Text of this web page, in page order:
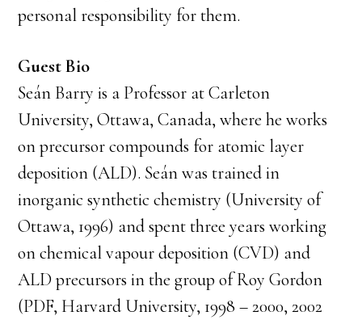
personal responsibility for them.
Guest Bio
Seán Barry is a Professor at Carleton
University, Ottawa, Canada, where he works
on precursor compounds for atomic layer
deposition (ALD). Seán was trained in
inorganic synthetic chemistry (University of
Ottawa, 1996) and spent three years working
on chemical vapour deposition (CVD) and
ALD precursors in the group of Roy Gordon
(PDF, Harvard University, 1998 – 2000, 2002